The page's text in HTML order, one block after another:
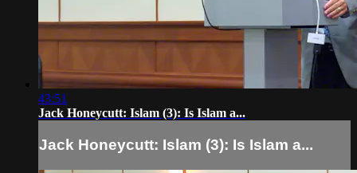
43:51
Jack Honeycutt: Islam (3): Is Islam a...
Jack Honeycutt: Islam (3): Is Islam a...